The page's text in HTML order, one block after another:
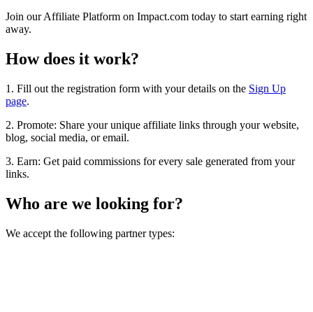
Join our Affiliate Platform on Impact.com today to start earning right
away.
How does it work?
1. Fill out the registration form with your details on the Sign Up
page.
2. Promote: Share your unique affiliate links through your website,
blog, social media, or email.
3. Earn: Get paid commissions for every sale generated from your
links.
Who are we looking for?
We accept the following partner types: